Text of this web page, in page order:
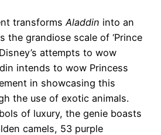
transforms Aladdin into an
the grandiose scale of ‘Prince
attempts to wow
intends to wow Princess
in showcasing this
the use of exotic animals.
of luxury, the genie boasts
camels, 53 purple